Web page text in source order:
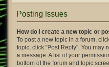
Posting Issues
How do I create a new topic or
To post a new topic in a forum,
topic, click "Post Reply". You may
a message. A list of your
bottom of the forum and topic